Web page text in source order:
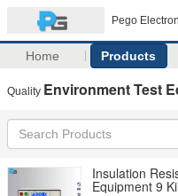
Pego
Home Products
Quality Environment Test
Insulation
Equipment 9